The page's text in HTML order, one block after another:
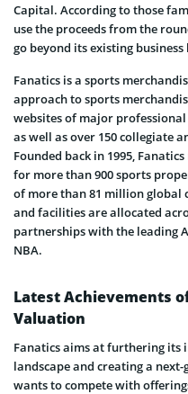
Capital. According to those
use the proceeds from the
go beyond its existing business
Fanatics is a sports
approach to sports
websites of major
as well as over 150 collegiate
Founded back in 1995,
for more than 900 sports
of more than 81 million global
and facilities are allocated
partnerships with the leading
NBA.
Latest Achievements
Valuation
Fanatics aims at furthering its
landscape and creating a
wants to compete with